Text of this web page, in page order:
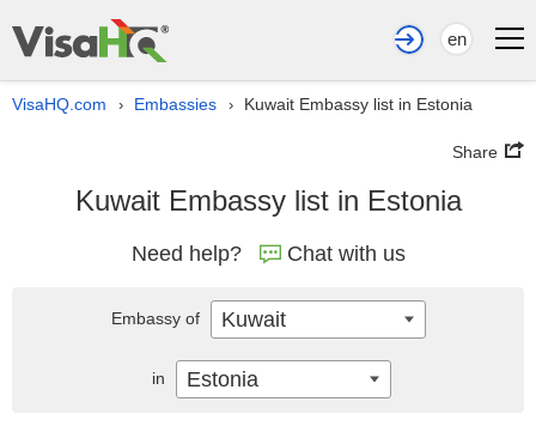
en
VisaHQ.com › Embassies › Kuwait Embassy list in Estonia
Share
Kuwait Embassy list in Estonia
Need help? Chat with us
Embassy of Kuwait
in Estonia